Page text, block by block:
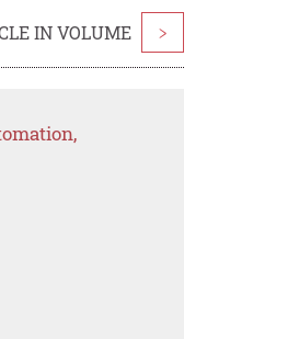
IN VOLUME >